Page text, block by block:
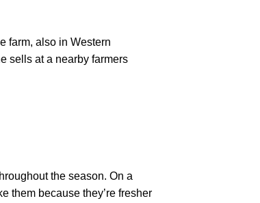
farm, also in Western
sells at a nearby farmers
the season. On a
them because they’re fresher